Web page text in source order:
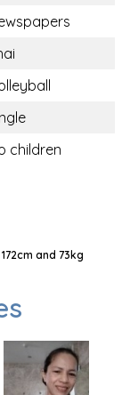
children
and 73kg